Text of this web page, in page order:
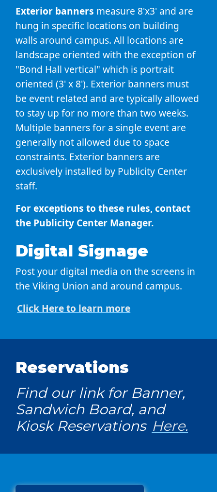
Exterior banners measure 8'x3' and are
hung in specific locations on building
walls around campus. All locations are
landscape oriented with the exception of
"Bond Hall vertical" which is portrait
oriented (3' x 8'). Exterior banners must
be event related and are typically allowed
to stay up for no more than two weeks.
Multiple banners for a single event are
generally not allowed due to space
constraints. Exterior banners are
exclusively installed by Publicity Center
staff.
For exceptions to these rules, contact
the Publicity Center Manager.
Digital Signage
Post your digital media on the screens in
the Viking Union and around campus.
Click Here to learn more
Reservations
Find our link for Banner,
Sandwich Board, and
Kiosk Reservations Here.